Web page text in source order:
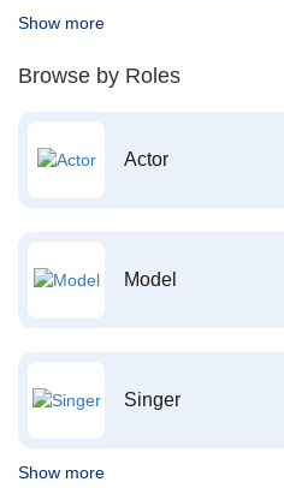
Show more
Browse by Roles
Actor
Model
Singer
Show more